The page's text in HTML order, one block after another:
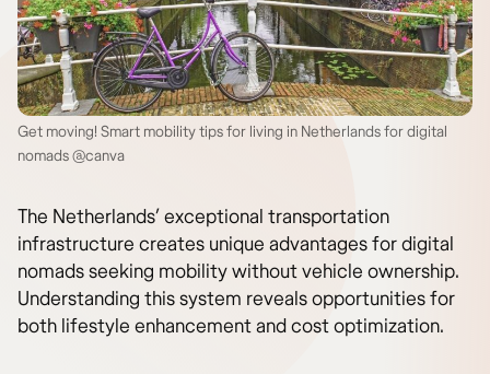
Get moving! Smart mobility tips for living in Netherlands for digital
nomads @canva
The Netherlands’ exceptional transportation
infrastructure creates unique advantages for digital
nomads seeking mobility without vehicle ownership.
Understanding this system reveals opportunities for
both lifestyle enhancement and cost optimization.